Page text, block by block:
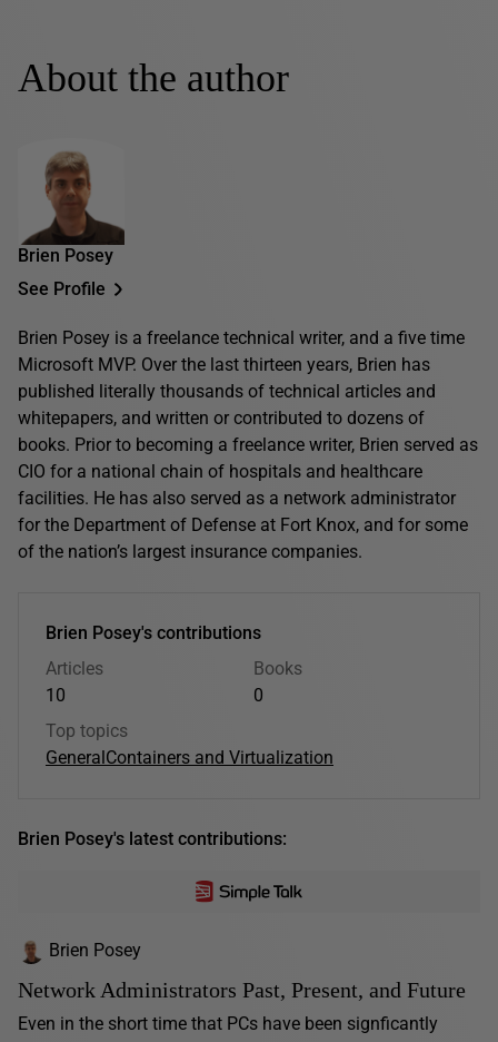
About the author
Brien Posey
See Profile
Brien Posey is a freelance technical writer, and a five time
Microsoft MVP. Over the last thirteen years, Brien has
published literally thousands of technical articles and
whitepapers, and written or contributed to dozens of
books. Prior to becoming a freelance writer, Brien served as
CIO for a national chain of hospitals and healthcare
facilities. He has also served as a network administrator
for the Department of Defense at Fort Knox, and for some
of the nation’s largest insurance companies.
Brien Posey's contributions
Articles
10
Books
0
Top topics
GeneralContainers and Virtualization
Brien Posey's latest contributions:
Brien Posey
Network Administrators Past, Present, and Future
Even in the short time that PCs have been signficantly